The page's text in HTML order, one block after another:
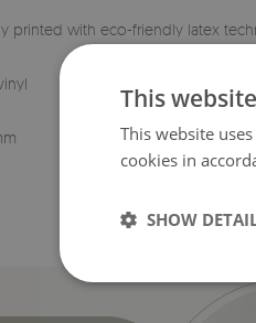
printed with eco-friendly latex
This
This website
cookies in
SHOW